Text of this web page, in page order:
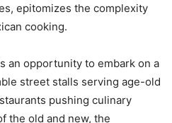
epitomizes the complexity
cooking.
an opportunity to embark on a
street stalls serving age-old
pushing culinary
the old and new, the